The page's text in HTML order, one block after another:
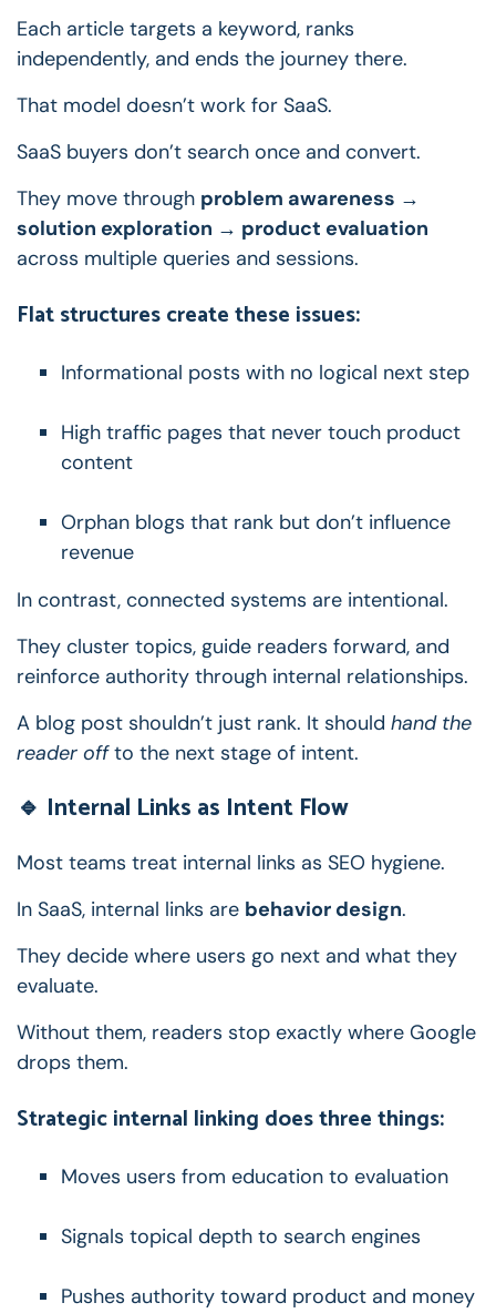
Each article targets a keyword, ranks
independently, and ends the journey there.
That model doesn’t work for SaaS.
SaaS buyers don’t search once and convert.
They move through problem awareness →
solution exploration → product evaluation
across multiple queries and sessions.
Flat structures create these issues:
Informational posts with no logical next step
High traffic pages that never touch product
content
Orphan blogs that rank but don’t influence
revenue
In contrast, connected systems are intentional.
They cluster topics, guide readers forward, and
reinforce authority through internal relationships.
A blog post shouldn’t just rank. It should hand the
reader offto the next stage of intent.
🔹 Internal Links as Intent Flow
Most teams treat internal links as SEO hygiene.
In SaaS, internal links are behavior design.
They decide where users go next and what they
evaluate.
Without them, readers stop exactly where Google
drops them.
Strategic internal linking does three things:
Moves users from education to evaluation
Signals topical depth to search engines
Pushes authority toward product and money